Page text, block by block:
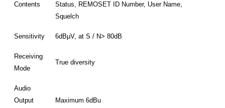
Contents
Status, REMOSET ID Number, User Name,
Squelch
Sensitivity 6dBμV, at S / N> 80dB
Receiving
Mode
True diversity
Audio
Output
Maximum 6dBu